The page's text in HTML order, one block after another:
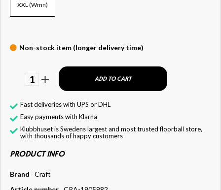
XXL (Wmn)
Non-stock item (longer delivery time)
1 ADD TO CART
Fast deliveries with UPS or DHL
Easy payments with Klarna
Klubbhuset is Swedens largest and most trusted floorball store,
with thousands of happy customers
PRODUCT INFO
Brand
Craft